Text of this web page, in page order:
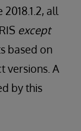
all
except
based on
versions. A
by this